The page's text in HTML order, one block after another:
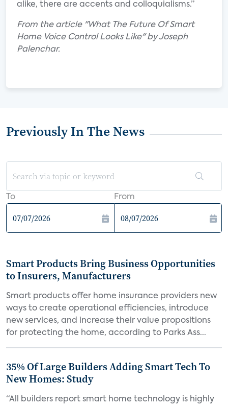
alike, there are accents and colloquialisms.”
From the article "What The Future Of Smart
Home Voice Control Looks Like" by Joseph
Palenchar.
Previously In The News
To From
Smart Products Bring Business Opportunities
to Insurers, Manufacturers
Smart products offer home insurance providers new
ways to create operational efficiencies, introduce
new services, and increase their value propositions
for protecting the home, according to Parks Ass...
35% Of Large Builders Adding Smart Tech To
New Homes: Study
“All builders report smart home technology is highly